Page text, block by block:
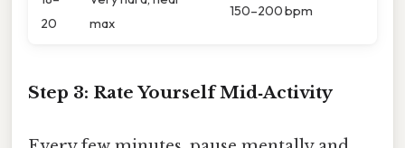
20
max
150–200 bpm
Step 3: Rate Yourself Mid‑Activity